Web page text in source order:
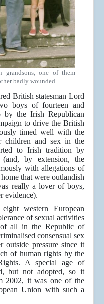
grandsons, one of them
badly wounded
British statesman Lord
boys of fourteen and
the Irish Republican
to drive the British
timed well with the
children and sex in the
to Irish tradition by
(and, by extension, the
with allegations of
that were outlandish
really a lover of boys,
evidence).
western European
of sexual activities
of all in the Republic of
consensual sex
outside pressure since it
of human rights by the
A special age of
but not adopted, so it
2002, it was one of the
Union with such a